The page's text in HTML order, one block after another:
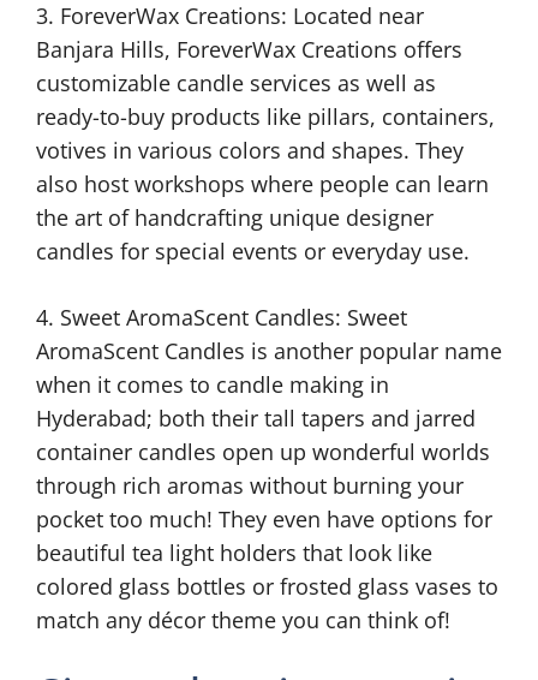
3. ForeverWax Creations: Located near
Banjara Hills, ForeverWax Creations offers
customizable candle services as well as
ready-to-buy products like pillars, containers,
votives in various colors and shapes. They
also host workshops where people can learn
the art of handcrafting unique designer
candles for special events or everyday use.
4. Sweet AromaScent Candles: Sweet
AromaScent Candles is another popular name
when it comes to candle making in
Hyderabad; both their tall tapers and jarred
container candles open up wonderful worlds
through rich aromas without burning your
pocket too much! They even have options for
beautiful tea light holders that look like
colored glass bottles or frosted glass vases to
match any décor theme you can think of!